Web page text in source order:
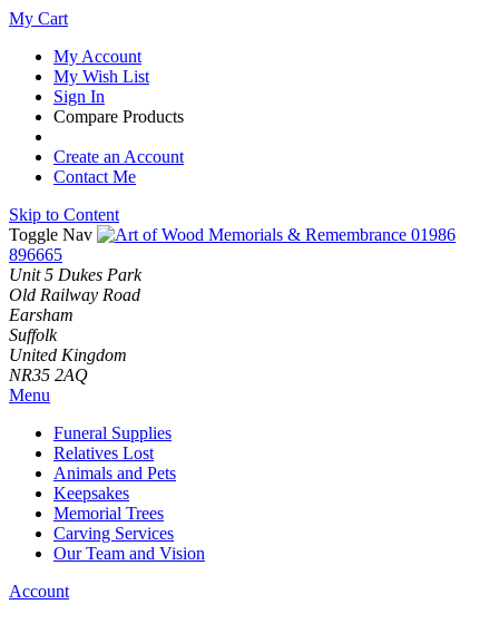
My Cart
My Account
My Wish List
Sign In
Compare Products
Create an Account
Contact Me
Skip to Content
Toggle Nav
01986
896665
Unit 5 Dukes Park
Old Railway Road
Earsham
Suffolk
United Kingdom
NR35 2AQ
Menu
Funeral Supplies
Relatives Lost
Animals and Pets
Keepsakes
Memorial Trees
Carving Services
Our Team and Vision
Account